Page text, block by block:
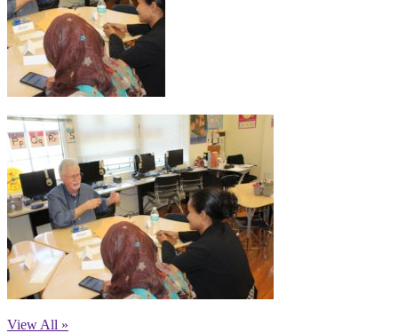
View All »